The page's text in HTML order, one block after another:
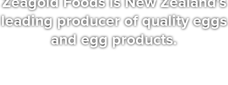
leading producer of quality eggs
and egg products.